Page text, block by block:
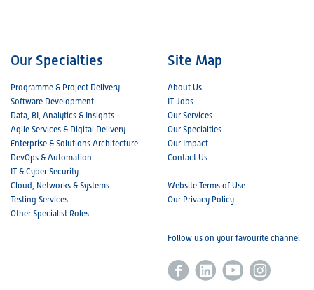
Our Specialties
Programme & Project Delivery
Software Development
Data, BI, Analytics & Insights
Agile Services & Digital Delivery
Enterprise & Solutions Architecture
DevOps & Automation
IT & Cyber Security
Cloud, Networks & Systems
Testing Services
Other Specialist Roles
Site Map
About Us
IT Jobs
Our Services
Our Specialties
Our Impact
Contact Us
Website Terms of Use
Our Privacy Policy
Follow us on your favourite channel